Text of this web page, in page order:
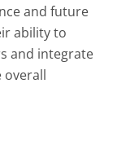
and future
ability to
and integrate
overall